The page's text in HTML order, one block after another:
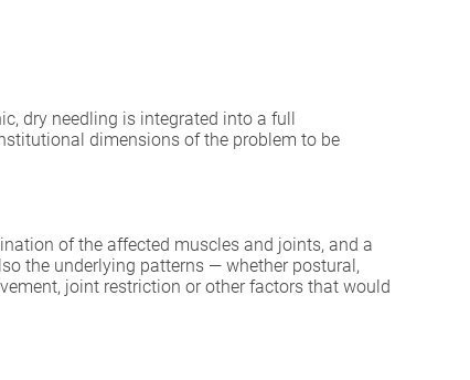
dry needling is integrated into a full
dimensions of the problem to be
of the affected muscles and joints, and a
the underlying patterns — whether postural,
joint restriction or other factors that would